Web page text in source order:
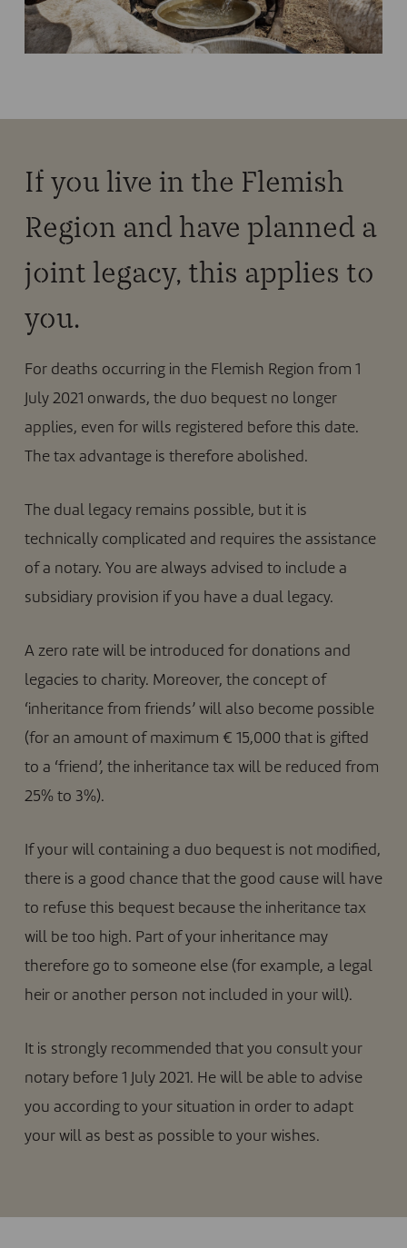
If you live in the Flemish
Region and have planned a
joint legacy, this applies to
you.
For deaths occurring in the Flemish Region from 1
July 2021 onwards, the duo bequest no longer
applies, even for wills registered before this date.
The tax advantage is therefore abolished.
The dual legacy remains possible, but it is
technically complicated and requires the assistance
of a notary. You are always advised to include a
subsidiary provision if you have a dual legacy.
A zero rate will be introduced for donations and
legacies to charity. Moreover, the concept of
‘inheritance from friends’ will also become possible
(for an amount of maximum € 15,000 that is gifted
to a ‘friend’, the inheritance tax will be reduced from
25% to 3%).
If your will containing a duo bequest is not modified,
there is a good chance that the good cause will have
to refuse this bequest because the inheritance tax
will be too high. Part of your inheritance may
therefore go to someone else (for example, a legal
heir or another person not included in your will).
It is strongly recommended that you consult your
notary before 1 July 2021. He will be able to advise
you according to your situation in order to adapt
your will as best as possible to your wishes.